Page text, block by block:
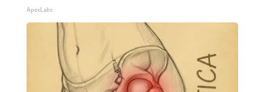
ApexLabs